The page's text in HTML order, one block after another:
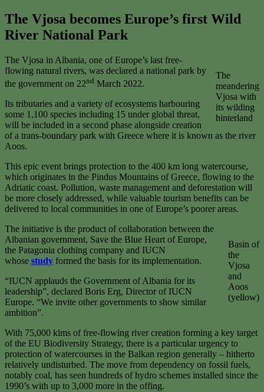
The Vjosa becomes Europe’s first Wild
River National Park
The
meandering
Vjosa with
its wilding
hinterland
The Vjosa in Albania, one of Europe’s last free-
flowing natural rivers, was declared a national park by
the government on 22nd March 2022.
Its tributaries and a variety of ecosystems harbouring
some 1,100 species including 15 under global threat,
will be included in a second phase alongside creation
of a trans-boundary park with Greece where it is known as the river
Aoos.
This epic event brings protection to the 400 km long watercourse,
which originates in the Pindus Mountains of Greece, flowing to the
Adriatic coast. Pollution, waste management and deforestation will
be more closely addressed, while valuable tourism benefits can be
delivered to local communities in one of Europe’s poorer areas.
Basin of
the
Vjosa
and
Aoos
(yellow)
The initiative is the product of collaboration between the
Albanian government, Save the Blue Heart of Europe,
the Patagonia clothing company and IUCN
whose study formed the basis for its implementation.
“IUCN applauds the Government of Albania for its
leadership”, declared Boris Erg, Director of IUCN
Europe. “We invite other governments to show similar
ambition”.
With 75,000 klms of free-flowing river creation forming a key target
of the EU Biodiversity Strategy, there is a particular urgency to
protection of watercourses in the Balkan region generally – hitherto
relatively undisturbed. The move from dependency on fossil fuels,
notably coal, has seen hundreds of hydro schemes installed since the
1990’s with up to 3,000 more in the offing.